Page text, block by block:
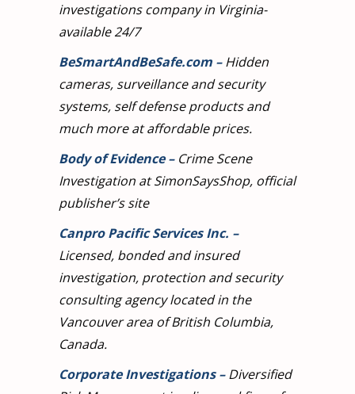
investigations company in Virginia-
available 24/7
BeSmartAndBeSafe.com –Hidden
cameras, surveillance and security
systems, self defense products and
much more at affordable prices.
Body of Evidence– Crime Scene
Investigation at SimonSaysShop, official
publisher’s site
Canpro Pacific Services Inc. –
Licensed, bonded and insured
investigation, protection and security
consulting agency located in the
Vancouver area of British Columbia,
Canada.
Corporate Investigations–Diversified